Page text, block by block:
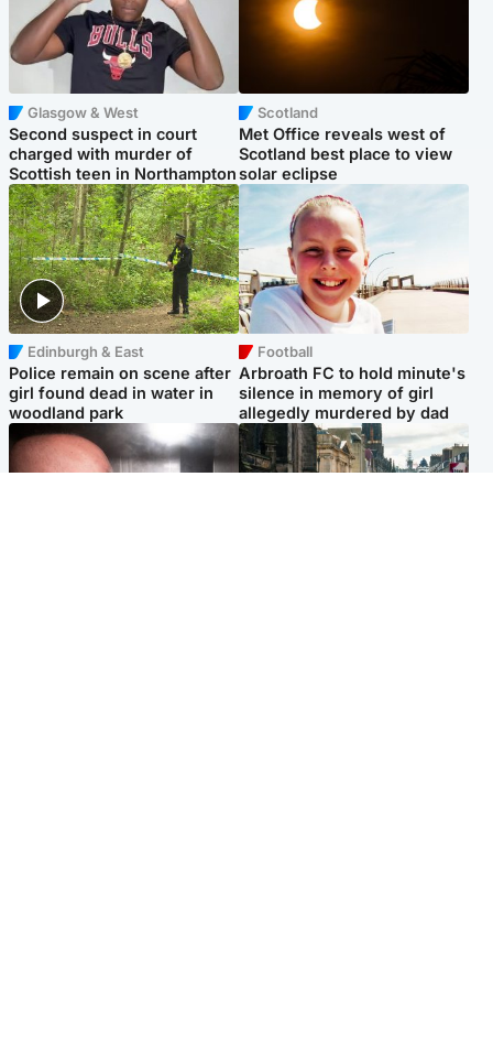
Glasgow & West
Second suspect in court
charged with murder of
Scottish teen in Northampton
Scotland
Met Office reveals west of
Scotland best place to view
solar eclipse
Edinburgh & East
Police remain on scene after
girl found dead in water in
woodland park
Football
Arbroath FC to hold minute's
silence in memory of girl
allegedly murdered by dad